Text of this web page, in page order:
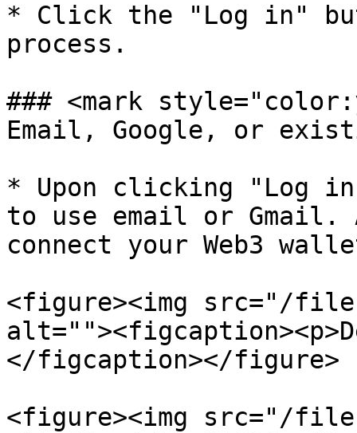
* Click the "Log in"
process.
### <mark
Email, Google, or
* Upon clicking "Log
to use email or
connect your Web3
<figure><img src="/
</figcaption></figure>
<figure><img src="/files/